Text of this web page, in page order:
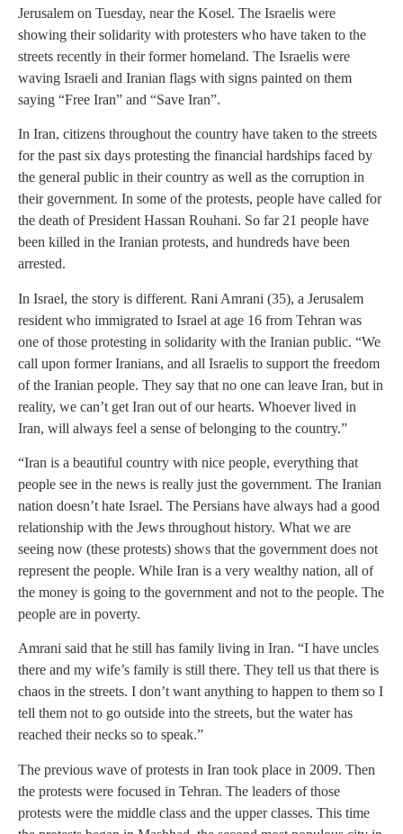
Jerusalem on Tuesday, near the Kosel. The Israelis were
showing their solidarity with protesters who have taken to the
streets recently in their former homeland. The Israelis were
waving Israeli and Iranian flags with signs painted on them
saying “Free Iran” and “Save Iran”.
In Iran, citizens throughout the country have taken to the streets
for the past six days protesting the financial hardships faced by
the general public in their country as well as the corruption in
their government. In some of the protests, people have called for
the death of President Hassan Rouhani. So far 21 people have
been killed in the Iranian protests, and hundreds have been
arrested.
In Israel, the story is different. Rani Amrani (35), a Jerusalem
resident who immigrated to Israel at age 16 from Tehran was
one of those protesting in solidarity with the Iranian public. “We
call upon former Iranians, and all Israelis to support the freedom
of the Iranian people. They say that no one can leave Iran, but in
reality, we can’t get Iran out of our hearts. Whoever lived in
Iran, will always feel a sense of belonging to the country.”
“Iran is a beautiful country with nice people, everything that
people see in the news is really just the government. The Iranian
nation doesn’t hate Israel. The Persians have always had a good
relationship with the Jews throughout history. What we are
seeing now (these protests) shows that the government does not
represent the people. While Iran is a very wealthy nation, all of
the money is going to the government and not to the people. The
people are in poverty.
Amrani said that he still has family living in Iran. “I have uncles
there and my wife’s family is still there. They tell us that there is
chaos in the streets. I don’t want anything to happen to them so I
tell them not to go outside into the streets, but the water has
reached their necks so to speak.”
The previous wave of protests in Iran took place in 2009. Then
the protests were focused in Tehran. The leaders of those
protests were the middle class and the upper classes. This time